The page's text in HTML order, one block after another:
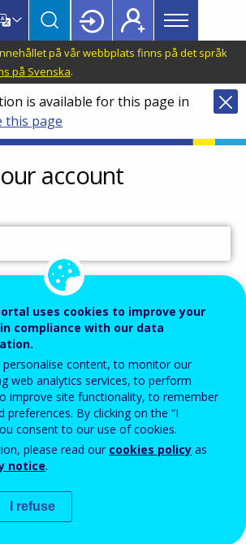
Main
menu
Topbar
på vår webbplats finns på det språk
på Svenska.
is available for this page in
this page
account
your email address.
Ljudversion
Flytta reglaget
Uppdatera
uses cookies to improve your
compliance with our data
personalise content, to monitor our
web analytics services, to perform
improve site functionality, to remember
preferences. By clicking on the “I
consent to our use of cookies.
please read our cookies policy as
notice.
I refuse